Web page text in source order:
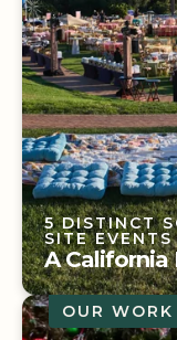
5 DISTINCT
SITE
A California
OUR WORK